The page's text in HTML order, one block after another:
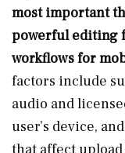
most important
powerful editing
workflows for
factors include
audio and
user’s device,
that affect